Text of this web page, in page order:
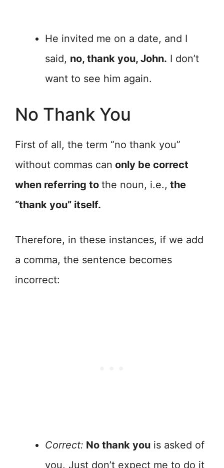
He invited me on a date, and I
said, no, thank you, John. I don’t
want to see him again.
No Thank You
First of all, the term “no thank you”
without commas can only be correct
when referring to the noun, i.e., the
“thank you” itself.
Therefore, in these instances, if we add
a comma, the sentence becomes
incorrect:
Correct: No thank you is asked of
you. Just don’t expect me to do it